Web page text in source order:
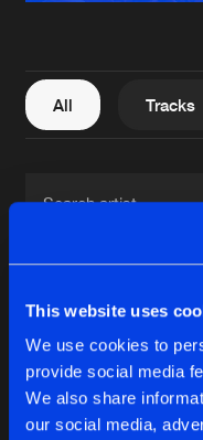
This website uses
We use cookies to
provide social media
We also share
our social media,
Contact
All Tracks